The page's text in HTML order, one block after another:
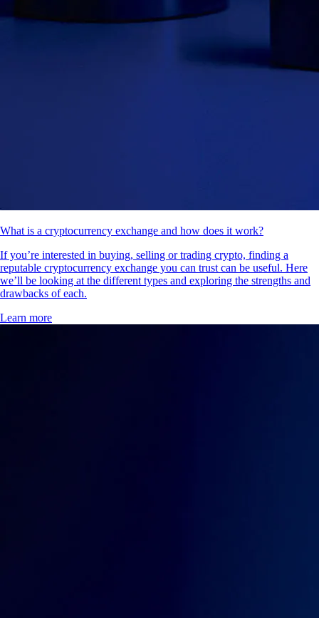
What is a cryptocurrency exchange and how does it work?
If you’re interested in buying, selling or trading crypto, finding a
reputable cryptocurrency exchange you can trust can be useful. Here
we’ll be looking at the different types and exploring the strengths and
drawbacks of each.
Learn more